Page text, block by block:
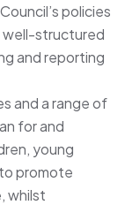
policies
well-structured
and reporting
and a range of
for and
young
promote
whilst